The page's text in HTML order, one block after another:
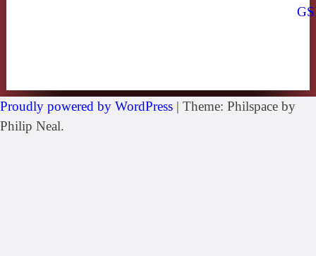
Proudly powered by WordPress | Theme: Philspace by
Philip Neal.